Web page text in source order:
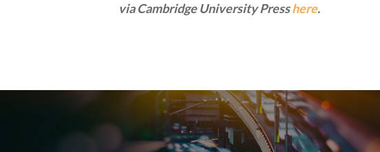
via Cambridge University Presshere.